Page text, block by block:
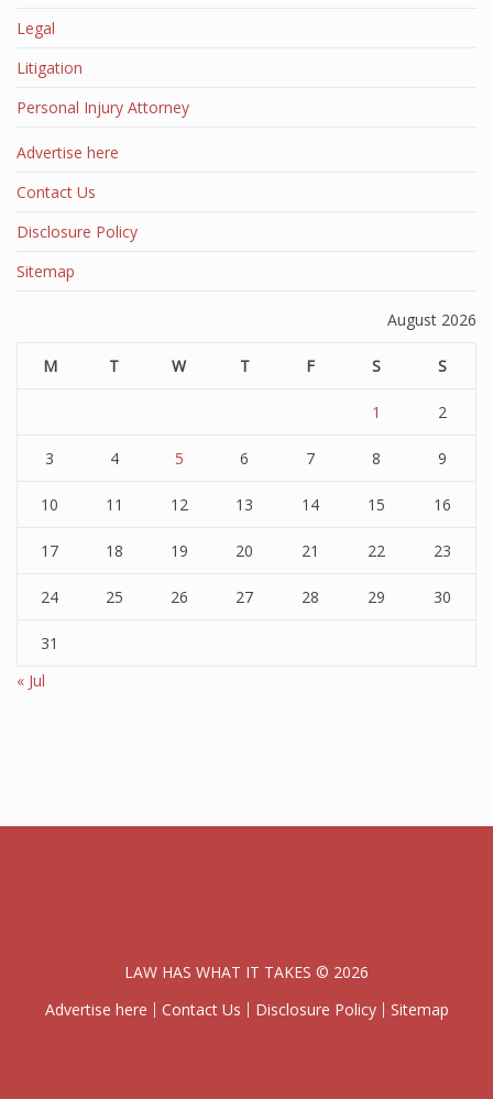
Legal
Litigation
Personal Injury Attorney
Advertise here
Contact Us
Disclosure Policy
Sitemap
August 2026
M T W T F S S
1 2
3 4 5 6 7 8 9
10 11 12 13 14 15 16
17 18 19 20 21 22 23
24 25 26 27 28 29 30
31
« Jul
LAW HAS WHAT IT TAKES © 2026
Advertise here
Contact Us Disclosure Policy Sitemap